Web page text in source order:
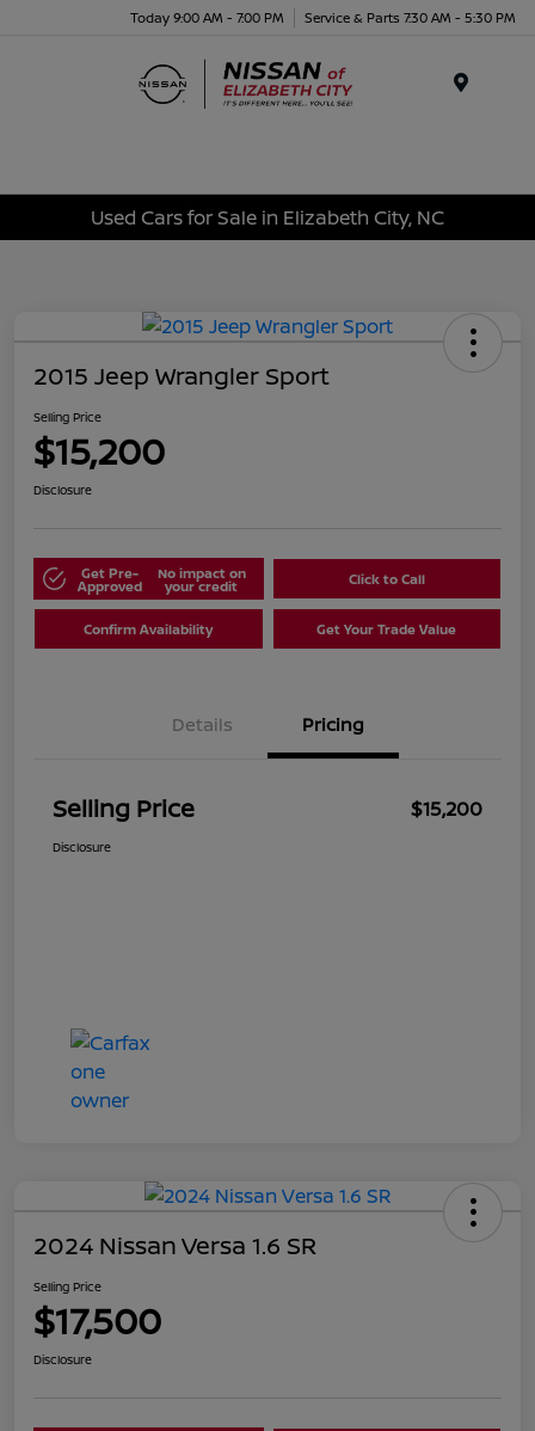
Today 9:00 AM - 7:00 PM Service & Parts 7:30 AM - 5:30 PM
Used Cars for Sale in Elizabeth City, NC
2015 Jeep Wrangler Sport
Selling Price
$15,200
Disclosure
Get Pre-
Approved
No impact on
your credit Click to Call
Confirm Availability Get Your Trade Value
Details Pricing
Selling Price $15,200
Disclosure
2024 Nissan Versa 1.6 SR
Selling Price
$17,500
Disclosure